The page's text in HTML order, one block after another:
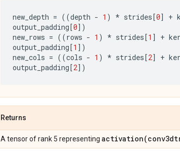
new_depth = ((depth - 1 ) * strides[0] +
output_padding[0])
new_rows = ((rows - 1 ) * strides[1 ] +
output_padding[1 ])
new_cols = ((cols - 1 ) * strides[2] +
output_padding[2])
Returns
A tensor of rank 5 representing activation(